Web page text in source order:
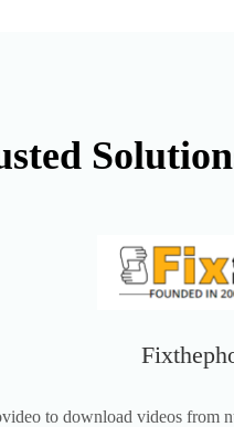
to download videos from